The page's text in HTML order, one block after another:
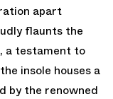
apart
flaunts the
a testament to
insole houses a
by the renowned